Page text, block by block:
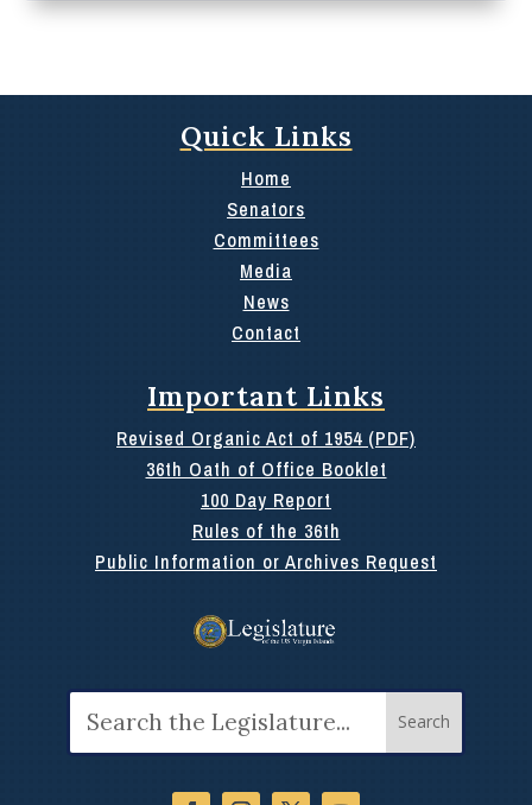
Quick Links
Home
Senators
Committees
Media
News
Contact
Important Links
Revised Organic Act of 1954 (PDF)
36th Oath of Office Booklet
100 Day Report
Rules of the 36th
Public Information or Archives Request
for: